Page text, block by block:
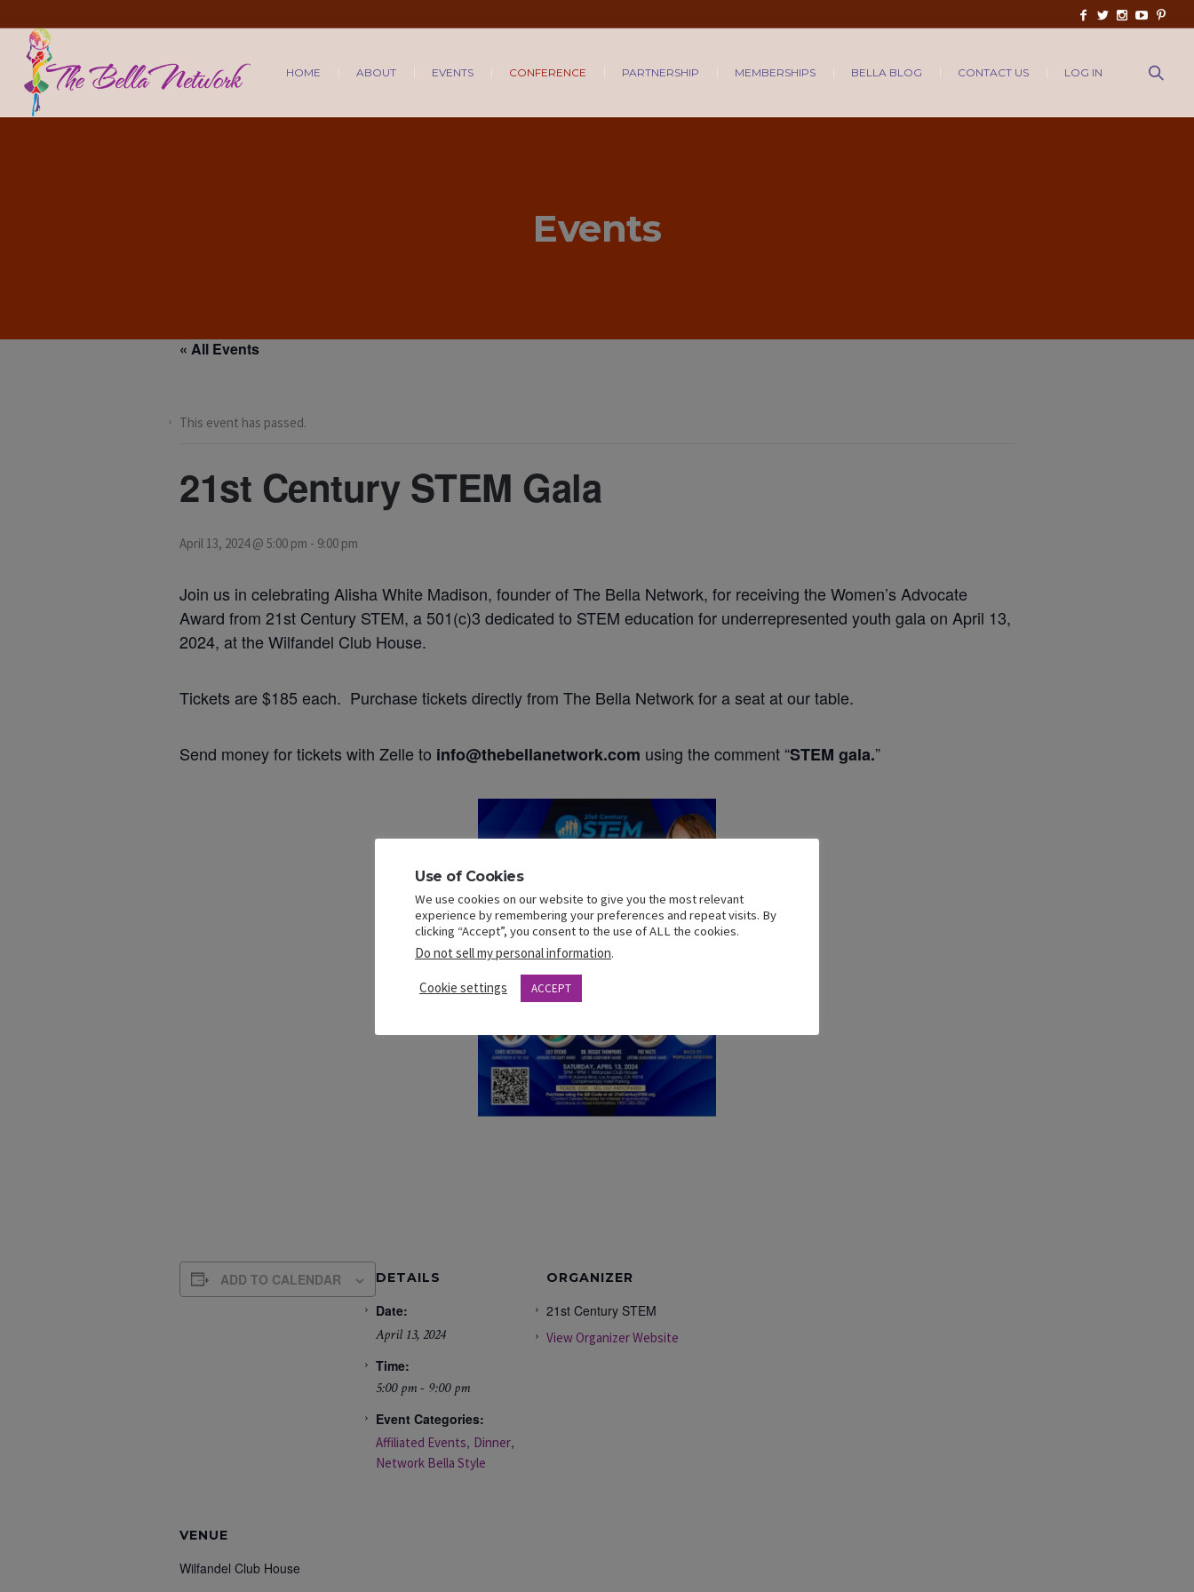
HOME ABOUT EVENTS CONFERENCE PARTNERSHIP MEMBERSHIPS BELLA BLOG CONTACT US LOG IN
Events
« All Events
This event has passed.
21st Century STEM Gala
April 13, 2024 @ 5:00 pm - 9:00 pm
Join us in celebrating Alisha White Madison, founder of The Bella Network, for receiving the Women’s Advocate
Award from 21st Century STEM, a 501(c)3 dedicated to STEM education for underrepresented youth gala on April 13,
2024, at the Wilfandel Club House.
Tickets are $185 each. Purchase tickets directly from The Bella Network for a seat at our table.
Send money for tickets with Zelle to info@thebellanetwork.com using the comment “STEM gala.”
ADD TO CALENDAR DETAILS
Date:
April 13, 2024
Time:
5:00 pm - 9:00 pm
Event Categories:
Affiliated Events, Dinner,
Network Bella Style
ORGANIZER
21st Century STEM
View Organizer Website
VENUE
Wilfandel Club House
Use of Cookies
We use cookies on our website to give you the most relevant
experience by remembering your preferences and repeat visits. By
clicking “Accept”, you consent to the use of ALL the cookies.
Do not sell my personal information.
Cookie settings ACCEPT